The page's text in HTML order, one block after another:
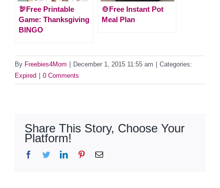
🦃Free Printable
Game: Thanksgiving
BINGO
🍲Free Instant Pot
Meal Plan
By Freebies4Mom December 1, 2015 11:55 am
Categories:
Expired
0 Comments
Share This Story, Choose Your
Platform!
Facebook
TwitterLinkedInPinterestEmail